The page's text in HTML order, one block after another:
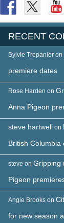
RECENT
Sylvie Trepanier on
premiere dates
Rose Harden on
Anna Pigeon
steve hartwell on
British Columbia
steve on Gripping
Pigeon
Angie Brooks on
for new season